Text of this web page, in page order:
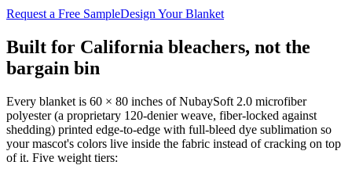
Request a Free SampleDesign Your Blanket
Built for California bleachers, not the
bargain bin
Every blanket is 60 × 80 inches of NubaySoft 2.0 microfiber
polyester (a proprietary 120-denier weave, fiber-locked against
shedding) printed edge-to-edge with full-bleed dye sublimation so
your mascot's colors live inside the fabric instead of cracking on top
of it. Five weight tiers: